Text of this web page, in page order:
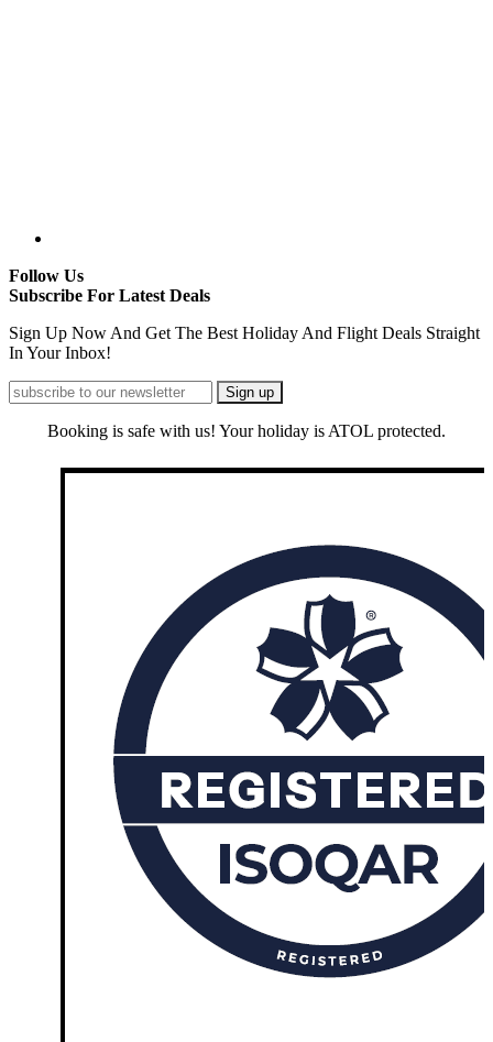
Follow Us
Subscribe For Latest Deals
Sign Up Now And Get The Best Holiday And Flight Deals Straight
In Your Inbox!
Booking is safe with us! Your holiday is ATOL protected.